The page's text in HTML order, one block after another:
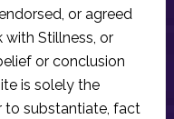
or agreed
Stillness, or
or conclusion
is solely the
to substantiate, fact